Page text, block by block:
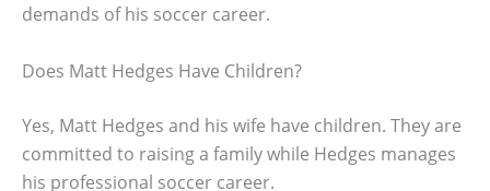
demands of his soccer career.
Does Matt Hedges Have Children?
Yes, Matt Hedges and his wife have children. They are
committed to raising a family while Hedges manages
his professional soccer career.